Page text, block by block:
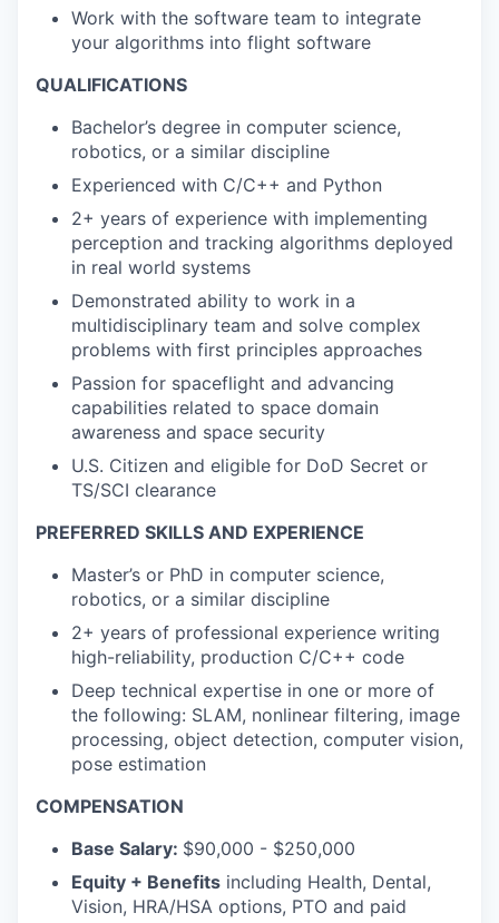
Work with the software team to integrate
your algorithms into flight software
QUALIFICATIONS
Bachelor’s degree in computer science,
robotics, or a similar discipline
Experienced with C/C++ and Python
2+ years of experience with implementing
perception and tracking algorithms deployed
in real world systems
Demonstrated ability to work in a
multidisciplinary team and solve complex
problems with first principles approaches
Passion for spaceflight and advancing
capabilities related to space domain
awareness and space security
U.S. Citizen and eligible for DoD Secret or
TS/SCI clearance
PREFERRED SKILLS AND EXPERIENCE
Master’s or PhD in computer science,
robotics, or a similar discipline
2+ years of professional experience writing
high-reliability, production C/C++ code
Deep technical expertise in one or more of
the following: SLAM, nonlinear filtering, image
processing, object detection, computer vision,
pose estimation
COMPENSATION
Base Salary: $90,000 - $250,000
Equity + Benefits including Health, Dental,
Vision, HRA/HSA options, PTO and paid